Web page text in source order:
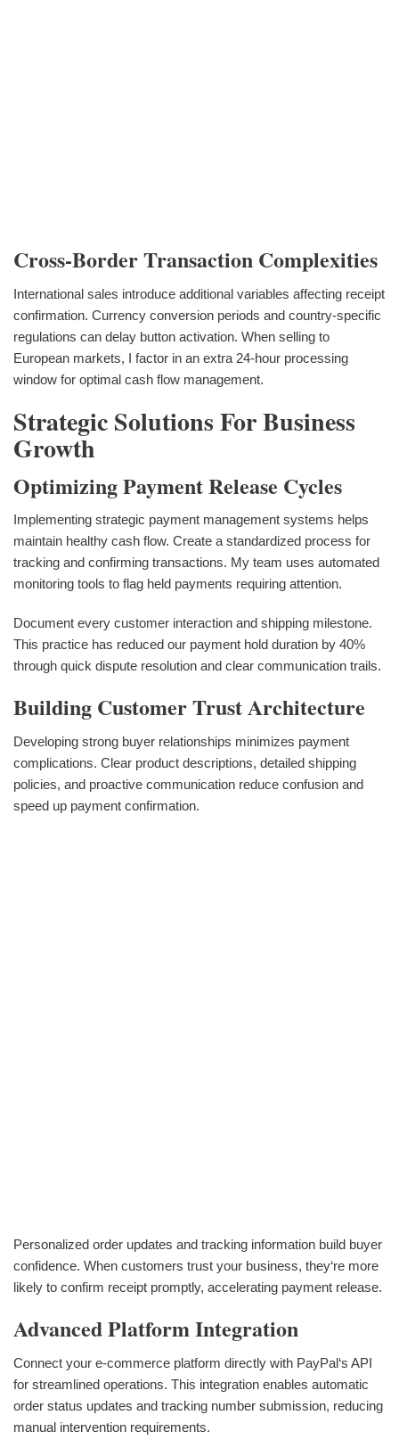
Cross-Border Transaction Complexities
International sales introduce additional variables affecting receipt
confirmation. Currency conversion periods and country-specific
regulations can delay button activation. When selling to
European markets, I factor in an extra 24-hour processing
window for optimal cash flow management.
Strategic Solutions For Business
Growth
Optimizing Payment Release Cycles
Implementing strategic payment management systems helps
maintain healthy cash flow. Create a standardized process for
tracking and confirming transactions. My team uses automated
monitoring tools to flag held payments requiring attention.
Document every customer interaction and shipping milestone.
This practice has reduced our payment hold duration by 40%
through quick dispute resolution and clear communication trails.
Building Customer Trust Architecture
Developing strong buyer relationships minimizes payment
complications. Clear product descriptions, detailed shipping
policies, and proactive communication reduce confusion and
speed up payment confirmation.
Personalized order updates and tracking information build buyer
confidence. When customers trust your business, they‘re more
likely to confirm receipt promptly, accelerating payment release.
Advanced Platform Integration
Connect your e-commerce platform directly with PayPal‘s API
for streamlined operations. This integration enables automatic
order status updates and tracking number submission, reducing
manual intervention requirements.